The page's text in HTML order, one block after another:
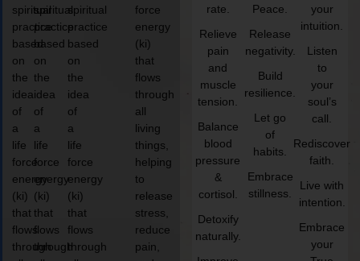
spiritual
practice
based
on
the
idea
of
a
life
force
energy
(ki)
that
flows
through
spiritual
practice
based
on
the
idea
of
a
life
force
energy
(ki)
that
flows
through
spiritual
practice
based
on
the
idea
of
a
life
force
energy
(ki)
that
flows
through
force
energy
(ki)
that
flows
through
all
living
things,
helping
to
release
stress,
reduce
pain,
rate.
Relieve
pain
and
muscle
tension.
Balance
blood
pressure
&
cortisol.
Detoxify
naturally.
Peace.
Release
negativity.
Build
resilience.
Let go
of
habits.
Embrace
stillness.
your
intuition.
Listen
to
your
soul’s
call.
Rediscover
faith.
Live with
intention.
Embrace
your